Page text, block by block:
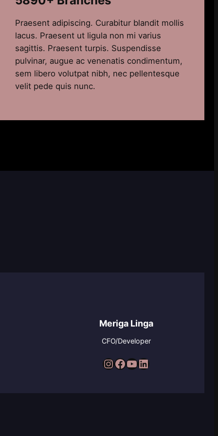
Praesent adipiscing. Curabitur blandit mollis
lacus. Praesent ut ligula non mi varius
sagittis. Praesent turpis. Suspendisse
pulvinar, augue ac venenatis condimentum,
sem libero volutpat nibh, nec pellentesque
velit pede quis nunc.
Meriga Linga
CFO/Developer
InstagramFacebook YouTube LinkedIn